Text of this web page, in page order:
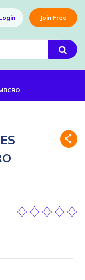
Login Join Free